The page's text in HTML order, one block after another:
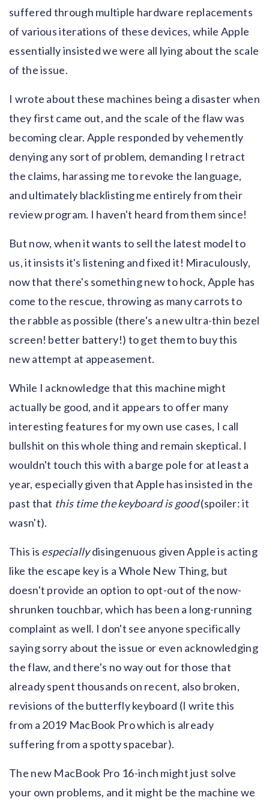
suffered through multiple hardware replacements
of various iterations of these devices, while Apple
essentially insisted we were all lying about the scale
of the issue.
I wrote about these machines being a disaster when
they first came out, and the scale of the flaw was
becoming clear. Apple responded by vehemently
denying any sort of problem, demanding I retract
the claims, harassing me to revoke the language,
and ultimately blacklisting me entirely from their
review program. I haven't heard from them since!
But now, when it wants to sell the latest model to
us, it insists it's listening and fixed it! Miraculously,
now that there's something new to hock, Apple has
come to the rescue, throwing as many carrots to
the rabble as possible (there's a new ultra-thin bezel
screen! better battery!) to get them to buy this
new attempt at appeasement.
While I acknowledge that this machine might
actually be good, and it appears to offer many
interesting features for my own use cases, I call
bullshit on this whole thing and remain skeptical. I
wouldn't touch this with a barge pole for at least a
year, especially given that Apple has insisted in the
past that this time the keyboard is good(spoiler: it
wasn't).
This is especiallydisingenuous given Apple is acting
like the escape key is a Whole New Thing, but
doesn't provide an option to opt-out of the now-
shrunken touchbar, which has been a long-running
complaint as well. I don't see anyone specifically
saying sorry about the issue or even acknowledging
the flaw, and there's no way out for those that
already spent thousands on recent, also broken,
revisions of the butterfly keyboard (I write this
from a 2019 MacBook Pro which is already
suffering from a spotty spacebar).
The new MacBook Pro 16-inch might just solve
your own problems, and it might be the machine we